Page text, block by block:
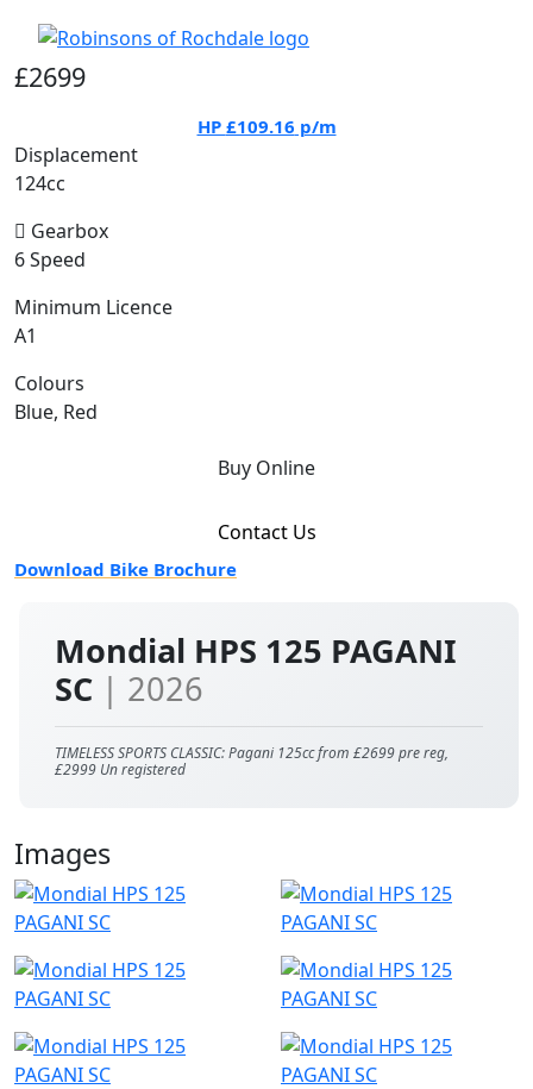
Mondial HPS 125 PAGANI
SC | 2026
TIMELESS SPORTS CLASSIC: Pagani 125cc from £2699 pre reg,
£2999 Un registered
Images
£2699
HP £109.16 p/m
Displacement
124cc
Gearbox
6 Speed
Minimum Licence
A1
Colours
Blue, Red
Buy Online
Contact Us
Download Bike Brochure